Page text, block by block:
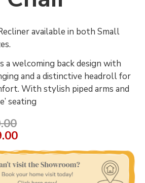
available in both Small
welcoming back design with
and a distinctive headroll for
With stylish piped arms and
seating